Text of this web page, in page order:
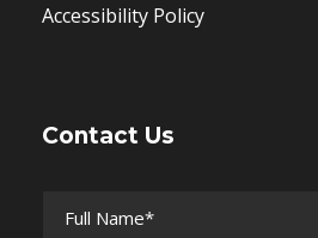
Accessibility Policy
Contact Us